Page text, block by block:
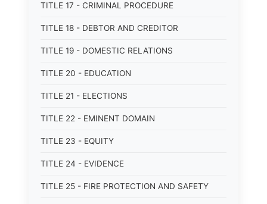
TITLE 17 - CRIMINAL PROCEDURE
TITLE 18 - DEBTOR AND CREDITOR
TITLE 19 - DOMESTIC RELATIONS
TITLE 20 - EDUCATION
TITLE 21 - ELECTIONS
TITLE 22 - EMINENT DOMAIN
TITLE 23 - EQUITY
TITLE 24 - EVIDENCE
TITLE 25 - FIRE PROTECTION AND SAFETY